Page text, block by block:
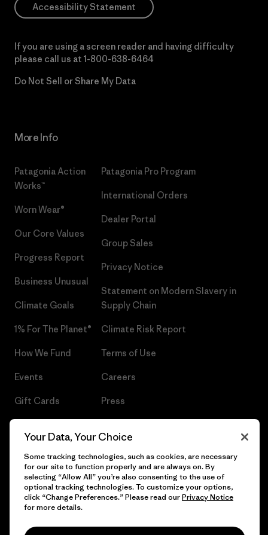
Accessibility Statement
If you are using a screen reader and having difficulty
please call us at 1-800-638-6464
Do Not Sell or Share My Data
More Info
Patagonia Action
Works™
Worn Wear®
Our Core Values
Progress Report
Business Unusual
Climate Goals
1% For The Planet®
How We Fund
Events
Gift Cards
Patagonia Pro Program
International Orders
Dealer Portal
Group Sales
Privacy Notice
Statement on Modern Slavery in
Supply Chain
Climate Risk Report
Terms of Use
Careers
Press
© 2026 Patagonia, Inc. All Rights Reserved.
Your Data, Your Choice
Some tracking technologies, such as cookies, are necessary
for our site to function properly and are always on. By
selecting “Allow All” you’re also consenting to the use of
optional tracking technologies. To customize your options,
click “Change Preferences.” Please read ourPrivacy Notice
for more details.